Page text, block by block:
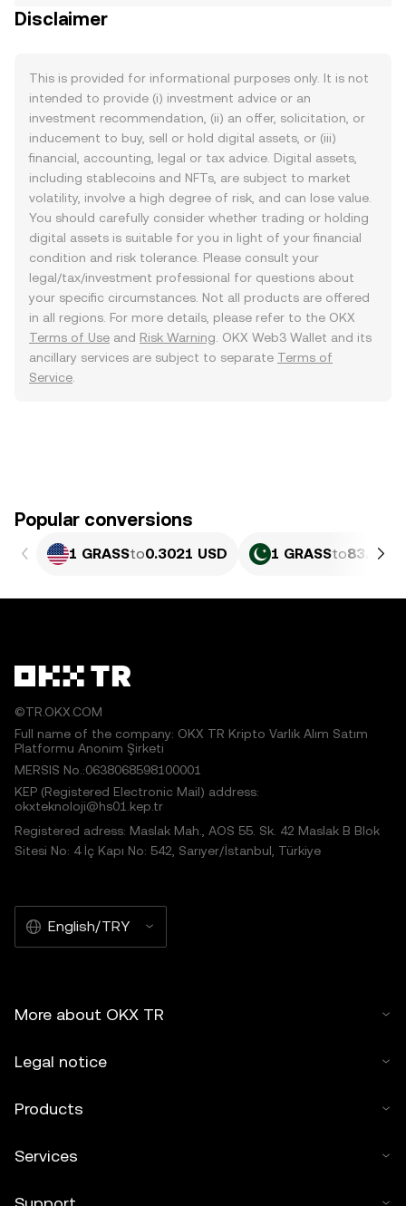
Disclaimer
This is provided for informational purposes only. It is not
intended to provide (i) investment advice or an
investment recommendation, (ii) an offer, solicitation, or
inducement to buy, sell or hold digital assets, or (iii)
financial, accounting, legal or tax advice. Digital assets,
including stablecoins and NFTs, are subject to market
volatility, involve a high degree of risk, and can lose value.
You should carefully consider whether trading or holding
digital assets is suitable for you in light of your financial
condition and risk tolerance. Please consult your
legal/tax/investment professional for questions about
your specific circumstances. Not all products are offered
in all regions. For more details, please refer to the OKX
Terms of Use and Risk Warning . OKX Web3 Wallet and its
ancillary services are subject to separate Terms of
Service
Popular conversions
1 GRASSto0.3021 USD 1 GRASSto83.94
©TR.OKX.COM
Full name of the company: OKX TR Kripto Varlık Alım Satım
Platformu Anonim Şirketi
MERSIS No.:0638068598100001
KEP (Registered Electronic Mail) address:
okxteknoloji@hs01.kep.tr
Registered adress: Maslak Mah., AOS 55. Sk. 42 Maslak B Blok
Sitesi No: 4 İç Kapı No: 542, Sarıyer/İstanbul, Türkiye
English/TRY
More about OKX TR
Legal notice
Products
Services